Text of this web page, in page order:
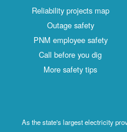
Reliability projects map
Outage safety
PNM employee safety
Call before you dig
More safety tips
As the state's largest electricity